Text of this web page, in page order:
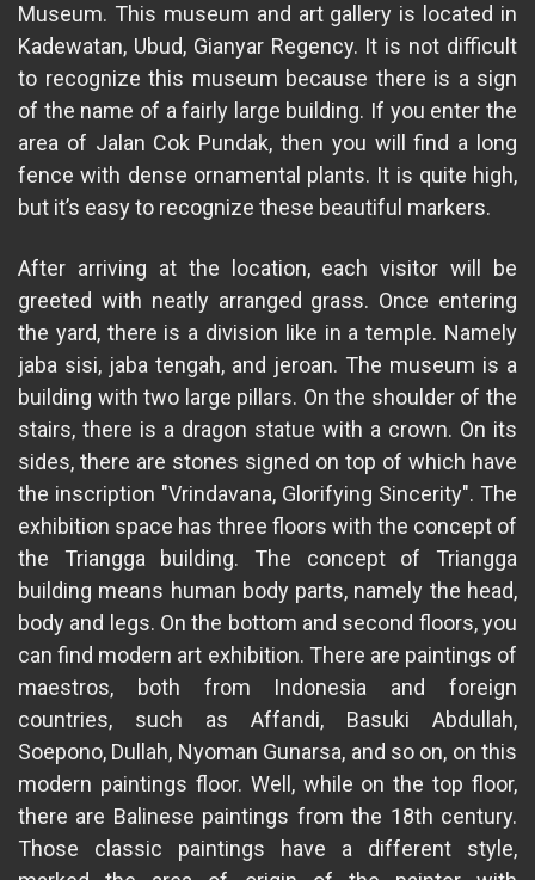
Museum. This museum and art gallery is located in
Kadewatan, Ubud, Gianyar Regency. It is not difficult
to recognize this museum because there is a sign
of the name of a fairly large building. If you enter the
area of ​​Jalan Cok Pundak, then you will find a long
fence with dense ornamental plants. It is quite high,
but it’s easy to recognize these beautiful markers.
After arriving at the location, each visitor will be
greeted with neatly arranged grass. Once entering
the yard, there is a division like in a temple. Namely
jaba sisi, jaba tengah, and jeroan. The museum is a
building with two large pillars. On the shoulder of the
stairs, there is a dragon statue with a crown. On its
sides, there are stones signed on top of which have
the inscription "Vrindavana, Glorifying Sincerity". The
exhibition space has three floors with the concept of
the Triangga building. The concept of Triangga
building means human body parts, namely the head,
body and legs. On the bottom and second floors, you
can find modern art exhibition. There are paintings of
maestros, both from Indonesia and foreign
countries, such as Affandi, Basuki Abdullah,
Soepono, Dullah, Nyoman Gunarsa, and so on, on this
modern paintings floor. Well, while on the top floor,
there are Balinese paintings from the 18th century.
Those classic paintings have a different style,